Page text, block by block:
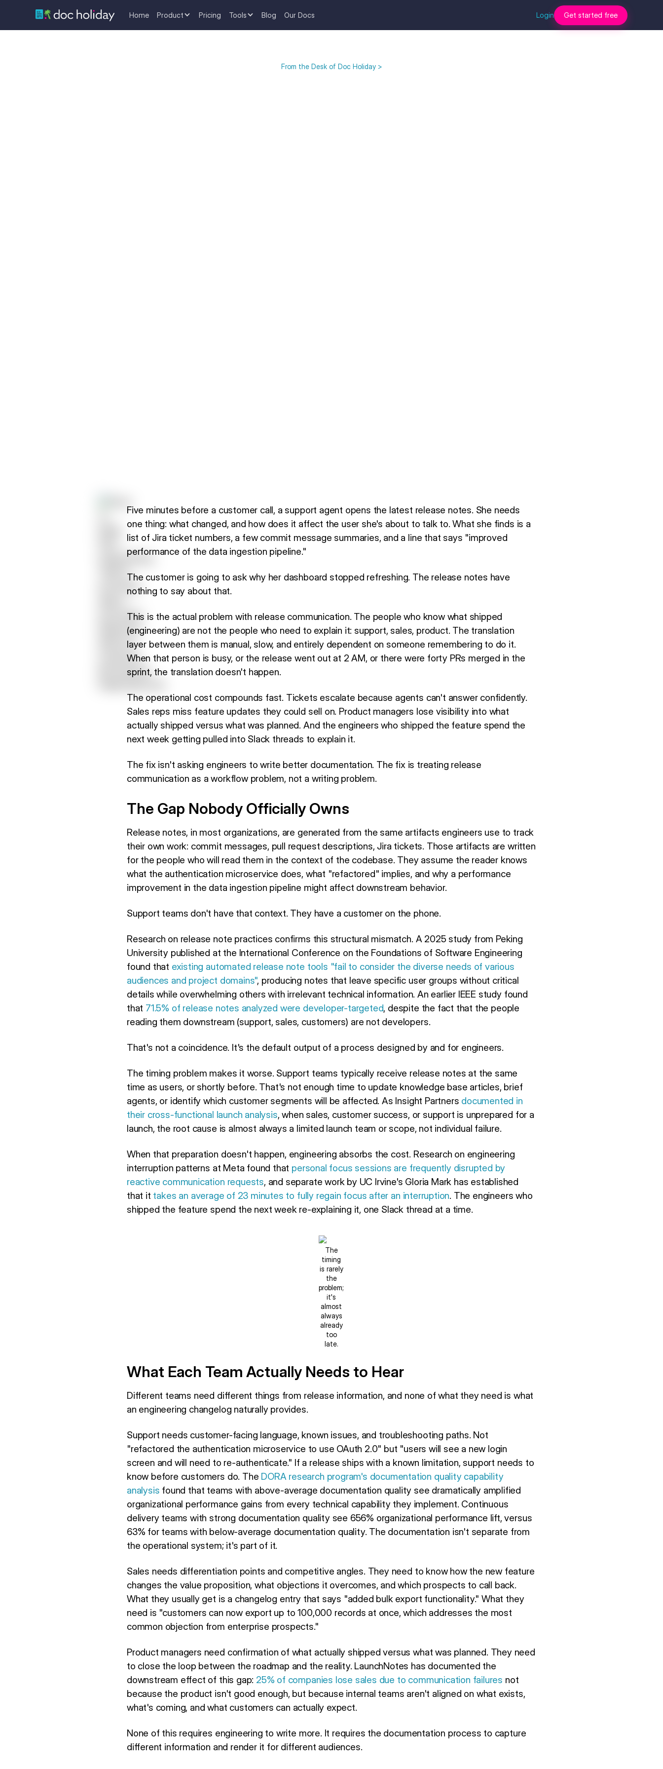
Home Product Pricing Tools Blog Our Docs Login Get started free
From the Desk of Doc Holiday >
Five minutes before a customer call, a support agent opens the latest release notes. She needs
one thing: what changed, and how does it affect the user she's about to talk to. What she finds is a
list of Jira ticket numbers, a few commit message summaries, and a line that says "improved
performance of the data ingestion pipeline."
The customer is going to ask why her dashboard stopped refreshing. The release notes have
nothing to say about that.
This is the actual problem with release communication. The people who know what shipped
(engineering) are not the people who need to explain it: support, sales, product. The translation
layer between them is manual, slow, and entirely dependent on someone remembering to do it.
When that person is busy, or the release went out at 2 AM, or there were forty PRs merged in the
sprint, the translation doesn't happen.
The operational cost compounds fast. Tickets escalate because agents can't answer confidently.
Sales reps miss feature updates they could sell on. Product managers lose visibility into what
actually shipped versus what was planned. And the engineers who shipped the feature spend the
next week getting pulled into Slack threads to explain it.
The fix isn't asking engineers to write better documentation. The fix is treating release
communication as a workflow problem, not a writing problem.
The Gap Nobody Officially Owns
Release notes, in most organizations, are generated from the same artifacts engineers use to track
their own work: commit messages, pull request descriptions, Jira tickets. Those artifacts are written
for the people who will read them in the context of the codebase. They assume the reader knows
what the authentication microservice does, what "refactored" implies, and why a performance
improvement in the data ingestion pipeline might affect downstream behavior.
Support teams don't have that context. They have a customer on the phone.
Research on release note practices confirms this structural mismatch. A 2025 study from Peking
University published at the International Conference on the Foundations of Software Engineering
found that existing automated release note tools "fail to consider the diverse needs of various
audiences and project domains", producing notes that leave specific user groups without critical
details while overwhelming others with irrelevant technical information. An earlier IEEE study found
that 71.5% of release notes analyzed were developer-targeted, despite the fact that the people
reading them downstream (support, sales, customers) are not developers.
That's not a coincidence. It's the default output of a process designed by and for engineers.
The timing problem makes it worse. Support teams typically receive release notes at the same
time as users, or shortly before. That's not enough time to update knowledge base articles, brief
agents, or identify which customer segments will be affected. As Insight Partners documented in
their cross-functional launch analysis, when sales, customer success, or support is unprepared for a
launch, the root cause is almost always a limited launch team or scope, not individual failure.
When that preparation doesn't happen, engineering absorbs the cost. Research on engineering
interruption patterns at Meta found that personal focus sessions are frequently disrupted by
reactive communication requests, and separate work by UC Irvine's Gloria Mark has established
that it takes an average of 23 minutes to fully regain focus after an interruption. The engineers who
shipped the feature spend the next week re-explaining it, one Slack thread at a time.
The
timing
is rarely
the
problem;
it's
almost
always
already
too
late.
What Each Team Actually Needs to Hear
Different teams need different things from release information, and none of what they need is what
an engineering changelog naturally provides.
Support needs customer-facing language, known issues, and troubleshooting paths. Not
"refactored the authentication microservice to use OAuth 2.0" but "users will see a new login
screen and will need to re-authenticate." If a release ships with a known limitation, support needs to
know before customers do. The DORA research program's documentation quality capability
analysis found that teams with above-average documentation quality see dramatically amplified
organizational performance gains from every technical capability they implement. Continuous
delivery teams with strong documentation quality see 656% organizational performance lift, versus
63% for teams with below-average documentation quality. The documentation isn't separate from
the operational system; it's part of it.
Sales needs differentiation points and competitive angles. They need to know how the new feature
changes the value proposition, what objections it overcomes, and which prospects to call back.
What they usually get is a changelog entry that says "added bulk export functionality." What they
need is "customers can now export up to 100,000 records at once, which addresses the most
common objection from enterprise prospects."
Product managers need confirmation of what actually shipped versus what was planned. They need
to close the loop between the roadmap and the reality. LaunchNotes has documented the
downstream effect of this gap: 25% of companies lose sales due to communication failures not
because the product isn't good enough, but because internal teams aren't aligned on what exists,
what's coming, and what customers can actually expect.
None of this requires engineering to write more. It requires the documentation process to capture
different information and render it for different audiences.